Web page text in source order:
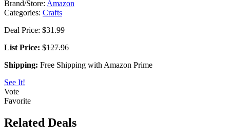
Brand/Store: Amazon
Categories: Crafts
Deal Price: $31.99
List Price: $127.96
Shipping: Free Shipping with Amazon Prime
See It!
Vote
Favorite
Related Deals